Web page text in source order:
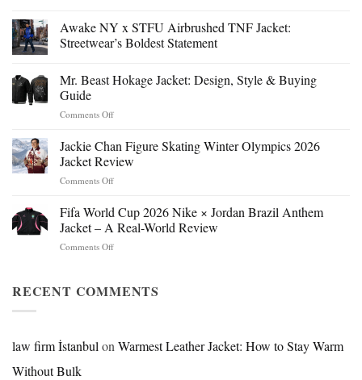
Awake NY x STFU Airbrushed TNF Jacket:
Streetwear’s Boldest Statement
Mr. Beast Hokage Jacket: Design, Style & Buying
Guide
Comments Offon
Beast
Hokage
Jacket:
Design,
&
Buying
Jackie Chan Figure Skating Winter Olympics 2026
Jacket Review
Comments Offon
Chan
Figure
Skating
Winter
Jacket
Fifa World Cup 2026 Nike × Jordan Brazil Anthem
Jacket – A Real-World Review
Comments Offon
Cup
Jordan
RECENT COMMENTS
law firm İstanbul on Warmest Leather Jacket: How to Stay Warm
Without Bulk